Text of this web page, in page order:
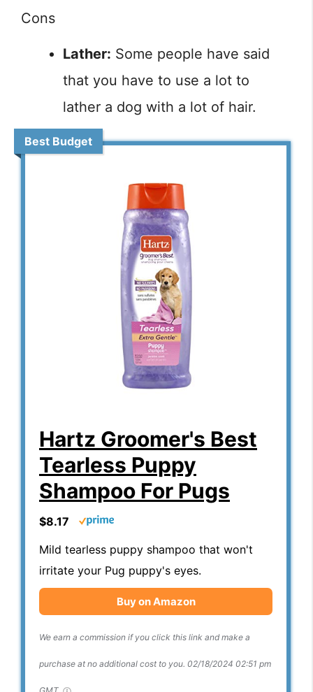
Cons
Lather: Some people have said
that you have to use a lot to
lather a dog with a lot of hair.
Best Budget
Hartz Groomer's Best
Tearless Puppy
Shampoo For Pugs
$8.17
Mild tearless puppy shampoo that won't
irritate your Pug puppy's eyes.
Buy on Amazon
We earn a commission if you click this link and make a
purchase at no additional cost to you. 02/18/2024 02:51 pm